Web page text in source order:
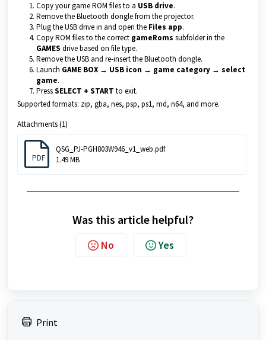
Copy your game ROM files to a USB drive.
Remove the Bluetooth dongle from the projector.
Plug the USB drive in and open the Files app.
Copy ROM files to the correct gameRoms subfolder in the
GAMES drive based on file type.
Remove the USB and re-insert the Bluetooth dongle.
Launch GAME BOX → USB icon → game category → select
game.
PressSELECT + START to exit.
Supported formats: zip, gba, nes, psp, ps1, md, n64, and more.
Attachments (1)
PDF
QSG_PJ-PGH803W946_v1_web.pdf
1.49 MB
Was this article helpful?
No Yes
Print